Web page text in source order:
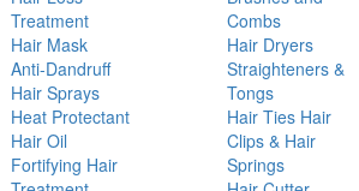
Treatment
Hair Mask
Anti-Dandruff
Hair Sprays
Heat Protectant
Hair Oil
Fortifying Hair
Combs
Hair Dryers
Straighteners &
Tongs
Hair Ties Hair
Clips & Hair
Springs